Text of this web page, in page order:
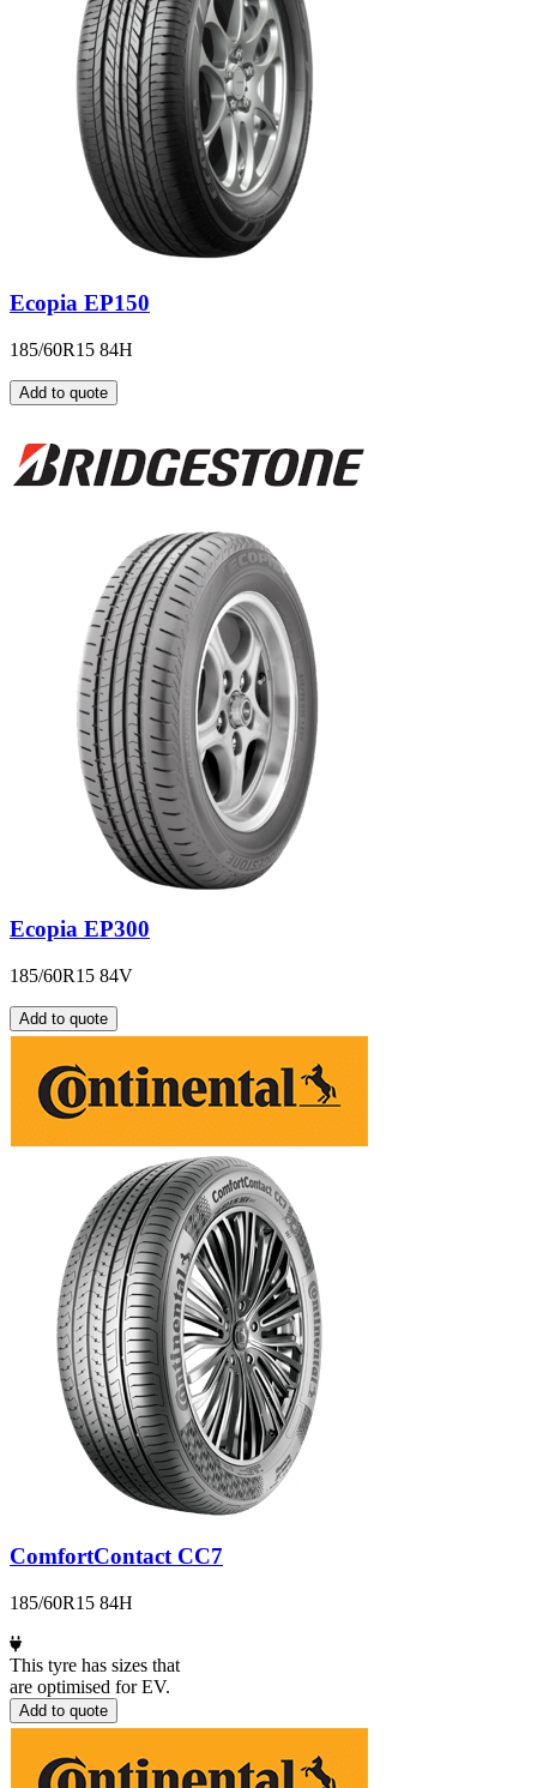
Ecopia EP150
185/60R15 84H
Add to quote
Ecopia EP300
185/60R15 84V
Add to quote
ComfortContact CC7
185/60R15 84H
This tyre has sizes that
are optimised for EV.
Add to quote